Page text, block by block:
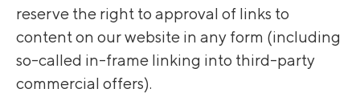
reserve the right to approval of links to
content on our website in any form (including
so-called in-frame linking into third-party
commercial offers).